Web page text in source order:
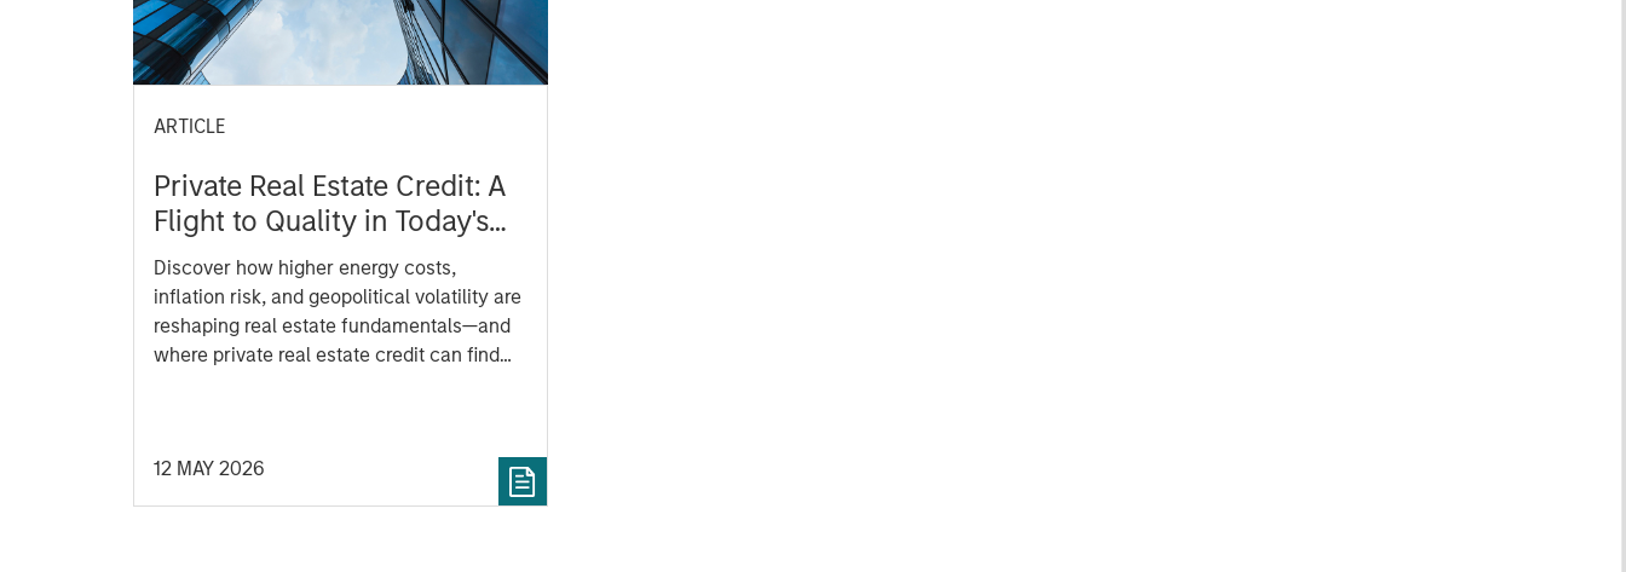
ARTICLE
Private Real Estate Credit: A
Flight to Quality in Today's
Risk Environment
Discover how higher energy costs,
inflation risk, and geopolitical volatility are
reshaping real estate fundamentals—and
where private real estate credit can find
12 MAY 2026